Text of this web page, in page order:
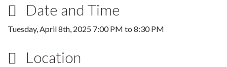
Date and Time
Tuesday, April 8th, 2025 7:00 PM to 8:30 PM
Location